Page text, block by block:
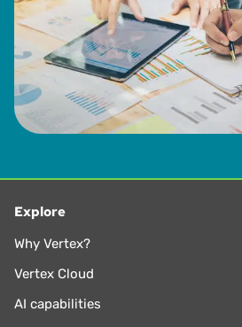
Explore
Why Vertex?
Vertex Cloud
AI capabilities